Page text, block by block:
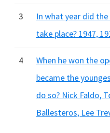
3
In what year did
take place? 1947,
4
When he won the
became the
do so? Nick Faldo,
Ballesteros, Lee